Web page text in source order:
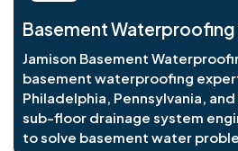
Basement Waterproofing
Jamison Basement
basement waterproofing
Philadelphia, Pennsylvania,
sub-floor drainage system
to solve basement water